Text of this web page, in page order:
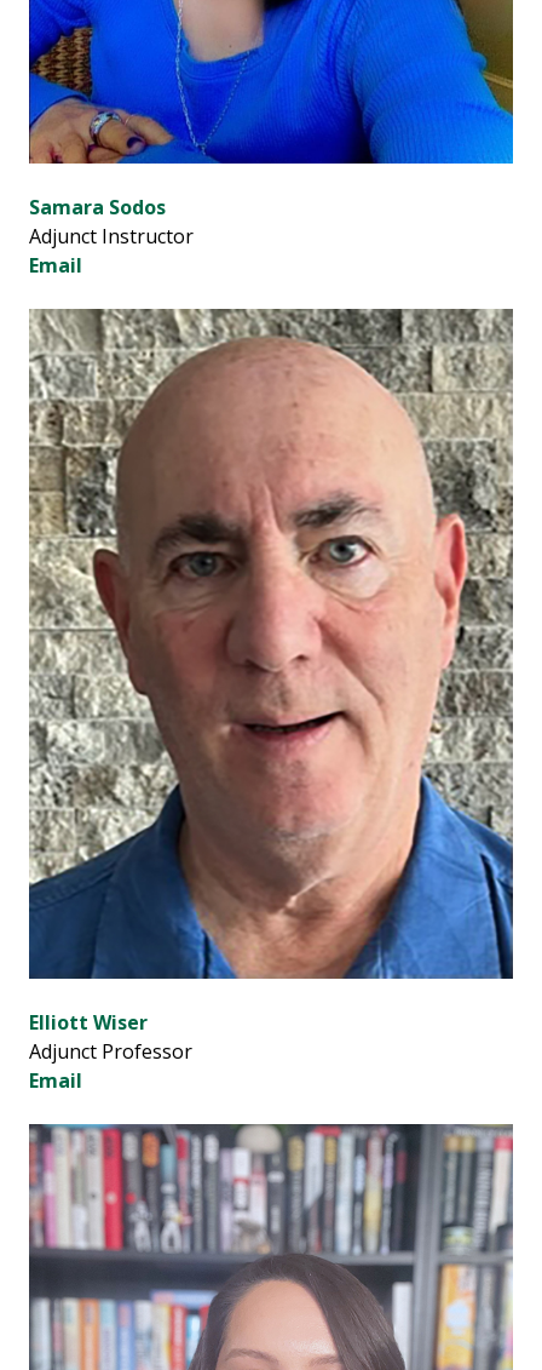
Samara Sodos
Adjunct Instructor
Email
Elliott Wiser
Adjunct Professor
Email